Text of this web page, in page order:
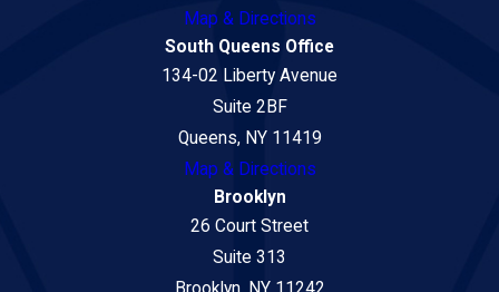
Map & Directions
South Queens Office
134-02 Liberty Avenue
Suite 2BF
Queens, NY 11419
Map & Directions
Brooklyn
26 Court Street
Suite 313